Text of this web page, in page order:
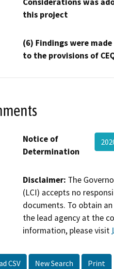
Considerations was
this project
(6) Findings were
to the provisions of
Notice of
Determination
Disclaimer: The
(LCI) accepts no
documents. To obtain
the lead agency at the
information, please visit
CSV New Search Print